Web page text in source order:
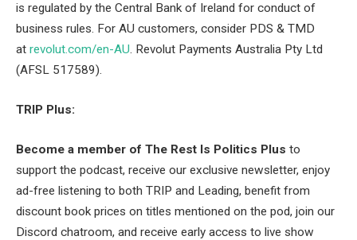
is regulated by the Central Bank of Ireland for conduct of
business rules. For AU customers, consider PDS & TMD
at revolut.com/en-AU. Revolut Payments Australia Pty Ltd
(AFSL 517589).
TRIP Plus:
Become a member of The Rest Is Politics Plus to
support the podcast, receive our exclusive newsletter, enjoy
ad-free listening to both TRIP and Leading, benefit from
discount book prices on titles mentioned on the pod, join our
Discord chatroom, and receive early access to live show